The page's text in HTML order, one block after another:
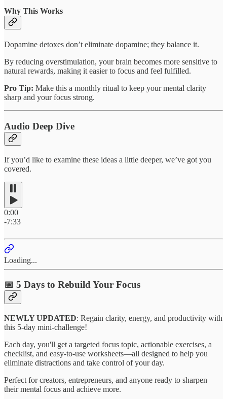
Why This Works
Dopamine detoxes don’t eliminate dopamine; they balance it.
By reducing overstimulation, your brain becomes more sensitive to
natural rewards, making it easier to focus and feel fulfilled.
Pro Tip: Make this a monthly ritual to keep your mental clarity
sharp and your focus strong.
Audio Deep Dive
If you’d like to examine these ideas a little deeper, we’ve got you
covered.
0:00
-7:33
Loading...
📅 5 Days to Rebuild Your Focus
NEWLY UPDATED: Regain clarity, energy, and productivity with
this 5-day mini-challenge!
Each day, you'll get a targeted focus topic, actionable exercises, a
checklist, and easy-to-use worksheets—all designed to help you
eliminate distractions and take control of your day.
Perfect for creators, entrepreneurs, and anyone ready to sharpen
their mental focus and achieve more.